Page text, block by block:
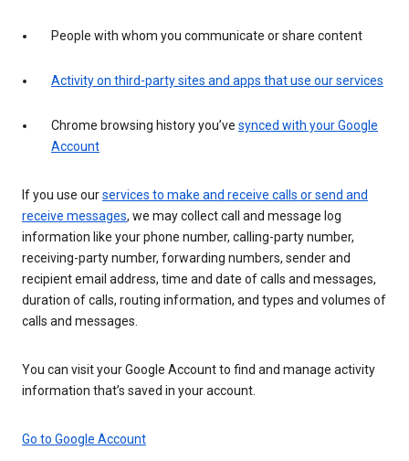
People with whom you communicate or share content
Activity on third-party sites and apps that use our services
Chrome browsing history you’ve synced with your Google
Account
If you use ourservices to make and receive calls or send and
receive messages, we may collect call and message log
information like your phone number, calling-party number,
receiving-party number, forwarding numbers, sender and
recipient email address, time and date of calls and messages,
duration of calls, routing information, and types and volumes of
calls and messages.
You can visit your Google Account to find and manage activity
information that’s saved in your account.
Go to Google Account